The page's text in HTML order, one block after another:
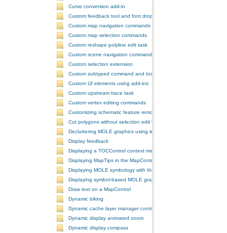
Curve conversion add-in
Custom feedback tool and font drop-down list tool control
Custom map navigation commands
Custom map selection commands
Custom reshape polyline edit task
Custom scene navigation commands
Custom selection extension
Custom subtyped command and tool
Custom UI elements using add-ins
Custom upstream trace task
Custom vertex editing commands
Customizing schematic feature removal events
Cut polygons without selection edit task
Decluttering MOLE graphics using leadering and stacking
Display feedback
Displaying a TOCControl context menu
Displaying MapTips in the MapControl
Displaying MOLE symbology with the GlobeControl
Displaying symbol-based MOLE graphics on a MapControl
Draw text on a MapControl
Dynamic biking
Dynamic cache layer manager controller
Dynamic display animated zoom
Dynamic display compass